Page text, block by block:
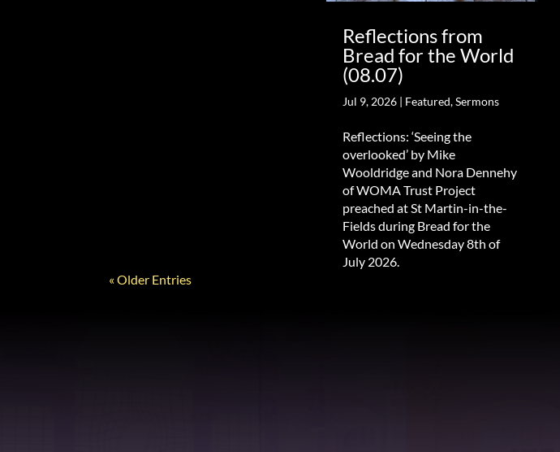
Reflections from
Bread for the World
(08.07)
Jul 9, 2026 | Featured,Sermons
Reflections: ‘Seeing the
overlooked’ by Mike
Wooldridge and Nora Dennehy
of WOMA Trust Project
preached at St Martin-in-the-
Fields during Bread for the
World on Wednesday 8th of
July 2026.
« Older Entries